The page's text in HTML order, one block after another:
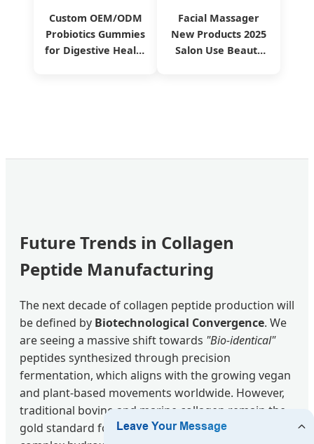
Custom OEM/ODM
Probiotics Gummies
for Digestive Health
Facial Massager
New Products 2025
Salon Use Beauty
Future Trends in Collagen
Peptide Manufacturing
The next decade of collagen peptide production will
be defined by Biotechnological Convergence. We
are seeing a massive shift towards "Bio-identical"
peptides synthesized through precision
fermentation, which aligns with the growing vegan
and plant-based movements worldwide. However,
traditional bovine and marine collagen remain the
gold standard for clinical efficacy due to their